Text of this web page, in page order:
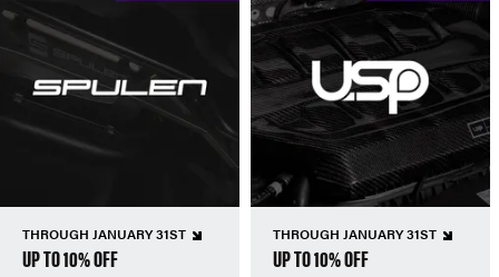
THROUGH JANUARY 31ST
UP TO 10% OFF
THROUGH JANUARY 31ST
UP TO 10% OFF